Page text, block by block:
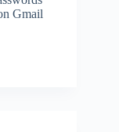
Gmail